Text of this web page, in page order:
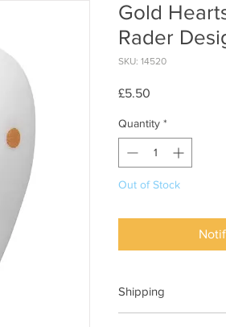
Gold
Rader
SKU: 14520
£5.50
Quantity *
Out of Stock
Shipping